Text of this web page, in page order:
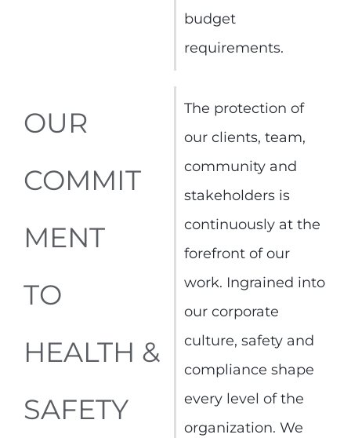
budget
requirements.
OUR
COMMIT
MENT
TO
HEALTH &
SAFETY
The protection of
our clients, team,
community and
stakeholders is
continuously at the
forefront of our
work. Ingrained into
our corporate
culture, safety and
compliance shape
every level of the
organization. We